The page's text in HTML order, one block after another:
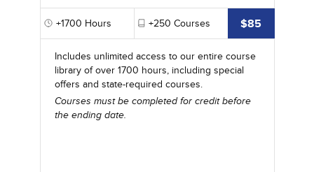
+1700 Hours +250 Courses $85
Includes unlimited access to our entire course
library of over 1700 hours, including special
offers and state-required courses.
Courses must be completed for credit before
the ending date.